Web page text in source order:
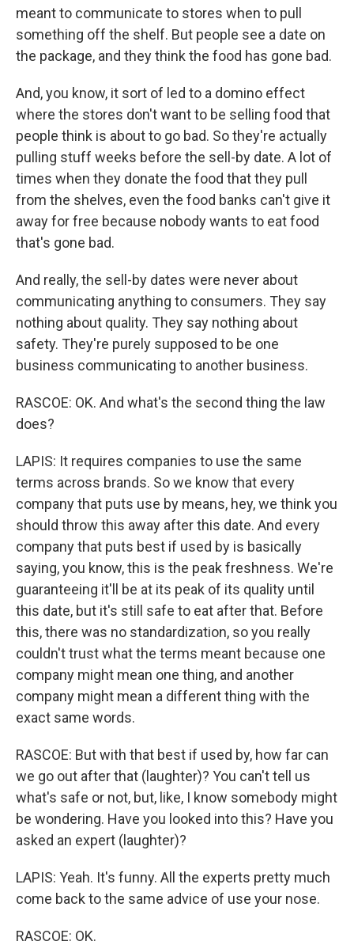
meant to communicate to stores when to pull
something off the shelf. But people see a date on
the package, and they think the food has gone bad.
And, you know, it sort of led to a domino effect
where the stores don't want to be selling food that
people think is about to go bad. So they're actually
pulling stuff weeks before the sell-by date. A lot of
times when they donate the food that they pull
from the shelves, even the food banks can't give it
away for free because nobody wants to eat food
that's gone bad.
And really, the sell-by dates were never about
communicating anything to consumers. They say
nothing about quality. They say nothing about
safety. They're purely supposed to be one
business communicating to another business.
RASCOE: OK. And what's the second thing the law
does?
LAPIS: It requires companies to use the same
terms across brands. So we know that every
company that puts use by means, hey, we think you
should throw this away after this date. And every
company that puts best if used by is basically
saying, you know, this is the peak freshness. We're
guaranteeing it'll be at its peak of its quality until
this date, but it's still safe to eat after that. Before
this, there was no standardization, so you really
couldn't trust what the terms meant because one
company might mean one thing, and another
company might mean a different thing with the
exact same words.
RASCOE: But with that best if used by, how far can
we go out after that (laughter)? You can't tell us
what's safe or not, but, like, I know somebody might
be wondering. Have you looked into this? Have you
asked an expert (laughter)?
LAPIS: Yeah. It's funny. All the experts pretty much
come back to the same advice of use your nose.
RASCOE: OK.